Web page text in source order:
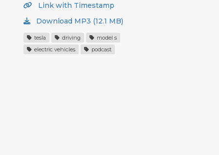
Link with Timestamp
Download MP3 (12.1 MB)
tesla driving
model s
electric vehicles
podcast